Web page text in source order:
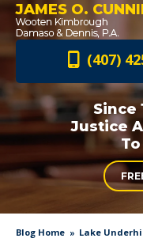
JAMES O.
(407)
Since
Justice
Blog Home Lake